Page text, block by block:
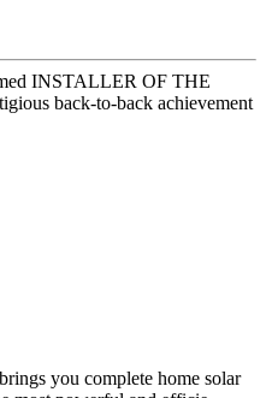
INSTALLER OF THE
back-to-back achievement
you complete home solar